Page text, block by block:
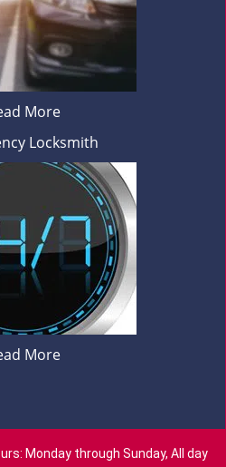
More
Locksmith
More
Monday through Sunday, All day